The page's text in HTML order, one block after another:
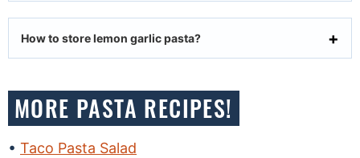
How to store lemon garlic pasta?
MORE PASTA RECIPES!
Taco Pasta Salad